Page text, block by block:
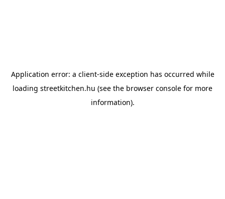
Application error: a client-side exception has occurred while
loading streetkitchen.hu (see the browser console for more
information).